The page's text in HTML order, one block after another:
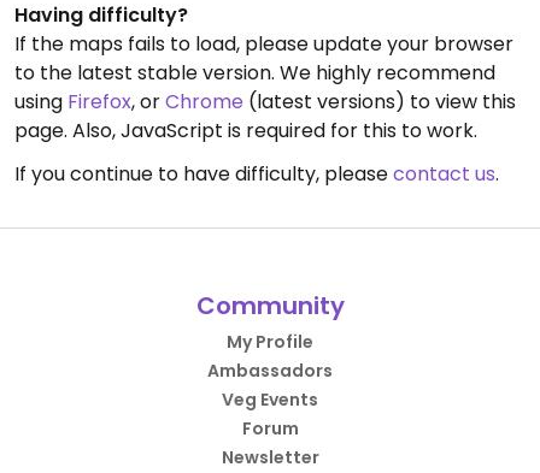
Having difficulty?
If the maps fails to load, please update your browser
to the latest stable version. We highly recommend
using Firefox, orChrome (latest versions) to view this
page. Also, JavaScript is required for this to work.
If you continue to have difficulty, pleasecontact us.
Community
My Profile
Ambassadors
Veg Events
Forum
Newsletter